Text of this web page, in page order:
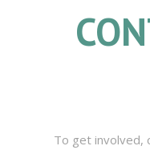
To get involved,